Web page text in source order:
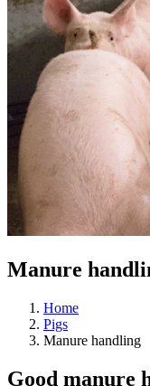
Manure
Home
Pigs
Manure handling
Good manure